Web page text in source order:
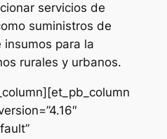
servicios de
suministros de
para la
rurales y urbanos.